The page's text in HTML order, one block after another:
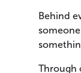
Behind
Through